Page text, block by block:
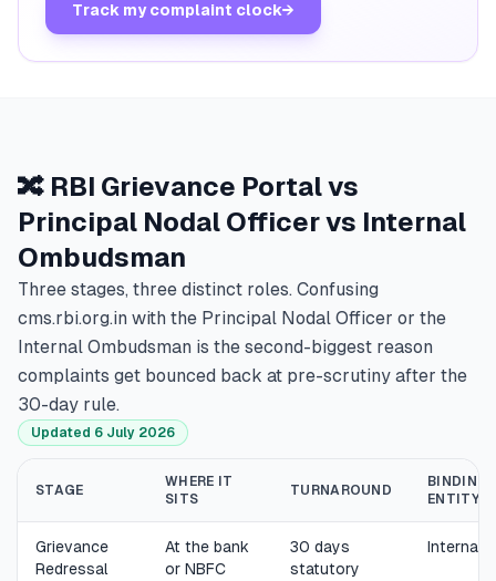
Track my complaint clock→
🔀 RBI Grievance Portal vs
Principal Nodal Officer vs Internal
Ombudsman
Three stages, three distinct roles. Confusing
cms.rbi.org.in with the Principal Nodal Officer or the
Internal Ombudsman is the second-biggest reason
complaints get bounced back at pre-scrutiny after the
30-day rule.
Updated 6 July 2026
STAGE
WHERE IT
SITS
TURNAROUND
BINDING
ENTITY
Grievance
Redressal
At the bank
or NBFC
30 days
statutory
Internal